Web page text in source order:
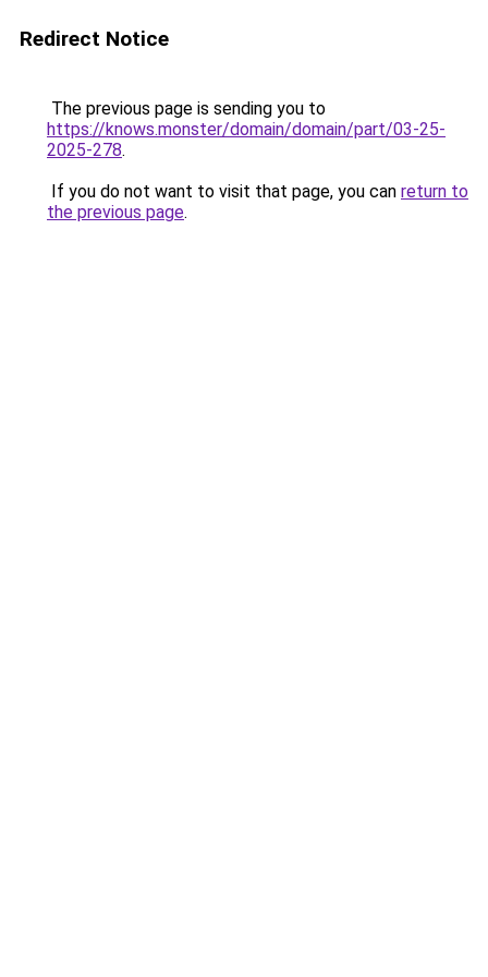
Redirect Notice
The previous page is sending you to
https://knows.monster/domain/domain/part/03-25-
2025-278.
If you do not want to visit that page, you can return to
the previous page.